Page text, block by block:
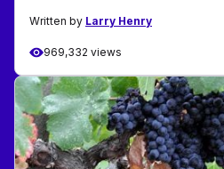
Written by Larry Henry
969,332 views